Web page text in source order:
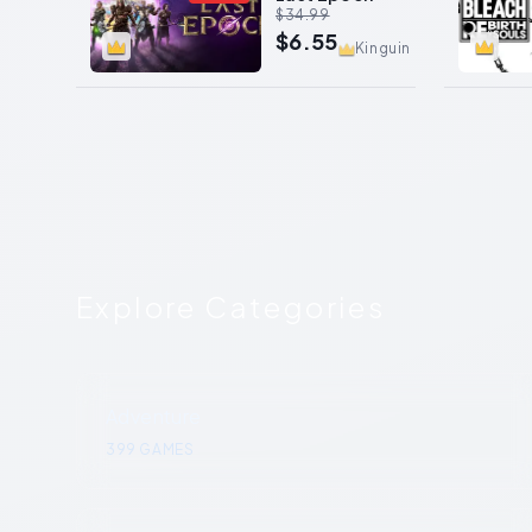
$34.99
$6.55 Kinguin
399 GAMES